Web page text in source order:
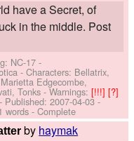
have a Secret, of
in the middle. Post
NC-17 -
-Characters: Bellatrix,
Edgecombe,
Tonks -Warnings:[!!!][?]
Published:2007-04-03 -
words - Complete
by haymak